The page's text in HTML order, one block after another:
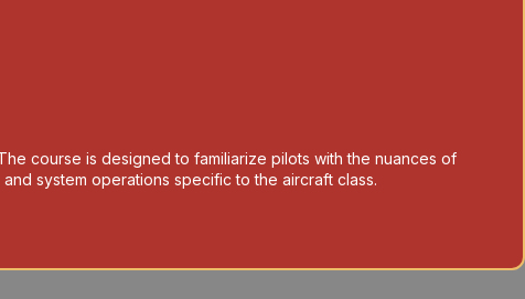
course is designed to familiarize pilots with the nuances of
system operations specific to the aircraft class.